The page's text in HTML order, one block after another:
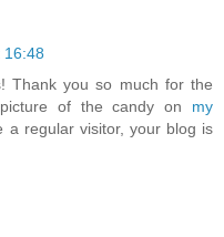
16:48
Thank you so much for the
of the candy on my
a regular visitor, your blog is